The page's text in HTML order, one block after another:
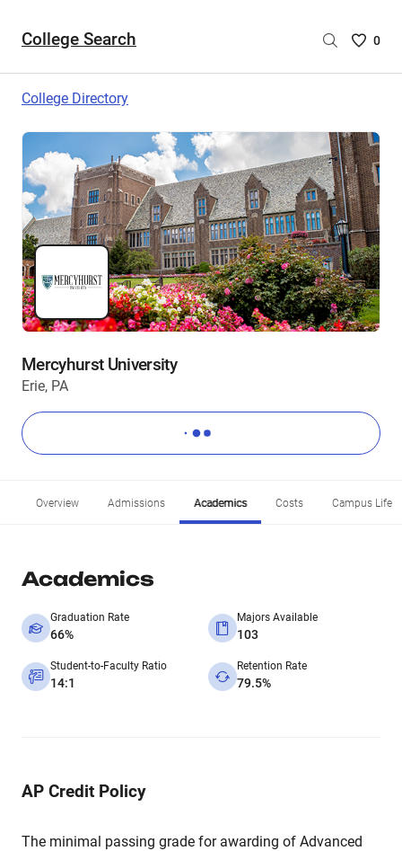
College Search
Saved
are
0
College Directory
Mercyhurst University
Erie, PA
Overview Admissions Academics Costs Campus Life
Academics
Graduation Rate
66%
Majors Available
103
Student-to-Faculty Ratio
14:1
Retention Rate
79.5%
AP Credit Policy
The minimal passing grade for awarding of Advanced